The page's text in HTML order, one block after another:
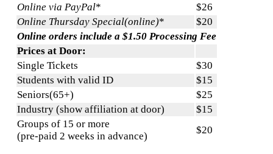
Online via PayPal*
$26
Online Thursday Special(online)*
$20
Online orders include a $1.50 Processing Fee
Prices at Door:
Single Tickets
$30
Students with valid ID
$15
Seniors(65+)
$25
Industry (show affiliation at door)
$15
Groups of 15 or more
(pre-paid 2 weeks in advance)
$20